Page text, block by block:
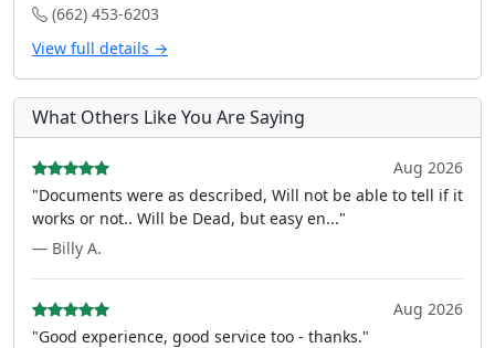
(662) 453-6203
View full details →
What Others Like You Are Saying
Aug 2026
"Documents were as described, Will not be able to tell if it
works or not.. Will be Dead, but easy en..."
— Billy A.
Aug 2026
"Good experience, good service too - thanks."